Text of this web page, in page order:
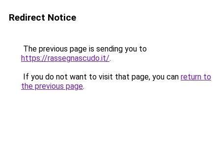
Redirect Notice
The previous page is sending you to
https://rassegnascudo.it/.
If you do not want to visit that page, you can return to
the previous page.